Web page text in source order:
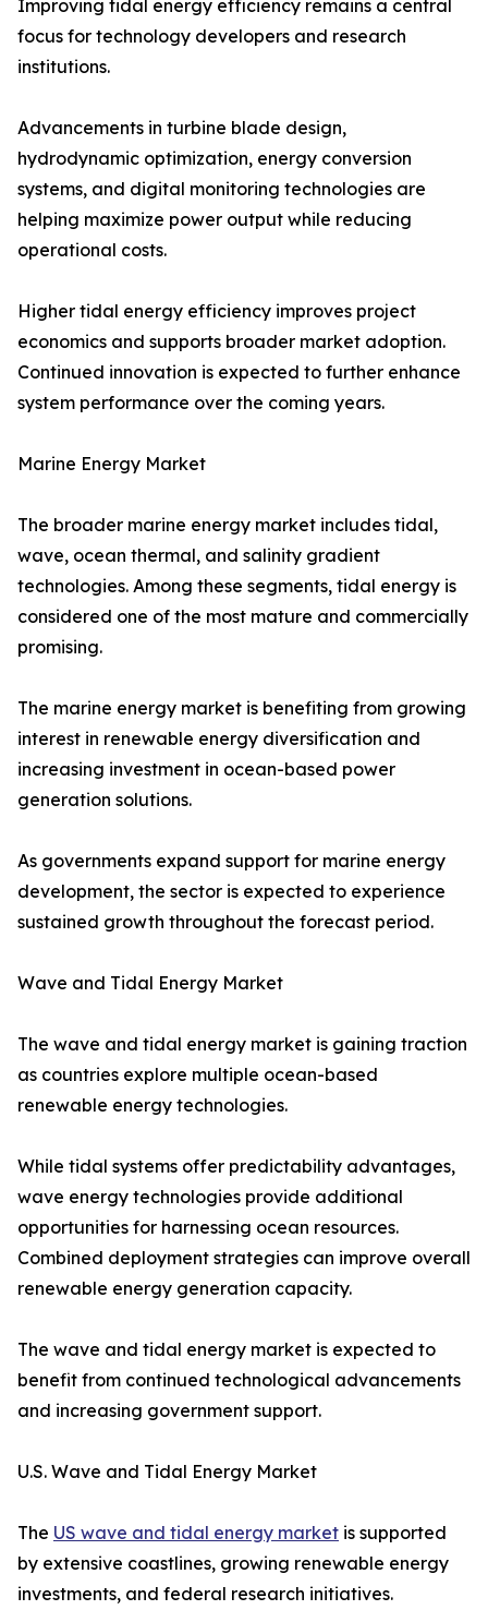
Improving tidal energy efficiency remains a central
focus for technology developers and research
institutions.
Advancements in turbine blade design,
hydrodynamic optimization, energy conversion
systems, and digital monitoring technologies are
helping maximize power output while reducing
operational costs.
Higher tidal energy efficiency improves project
economics and supports broader market adoption.
Continued innovation is expected to further enhance
system performance over the coming years.
Marine Energy Market
The broader marine energy market includes tidal,
wave, ocean thermal, and salinity gradient
technologies. Among these segments, tidal energy is
considered one of the most mature and commercially
promising.
The marine energy market is benefiting from growing
interest in renewable energy diversification and
increasing investment in ocean-based power
generation solutions.
As governments expand support for marine energy
development, the sector is expected to experience
sustained growth throughout the forecast period.
Wave and Tidal Energy Market
The wave and tidal energy market is gaining traction
as countries explore multiple ocean-based
renewable energy technologies.
While tidal systems offer predictability advantages,
wave energy technologies provide additional
opportunities for harnessing ocean resources.
Combined deployment strategies can improve overall
renewable energy generation capacity.
The wave and tidal energy market is expected to
benefit from continued technological advancements
and increasing government support.
U.S. Wave and Tidal Energy Market
The US wave and tidal energy market is supported
by extensive coastlines, growing renewable energy
investments, and federal research initiatives.